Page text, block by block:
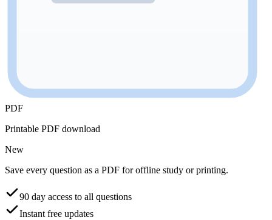
PDF
Printable PDF download
New
Save every question as a PDF for offline study or printing.
90 day access to all questions
Instant free updates